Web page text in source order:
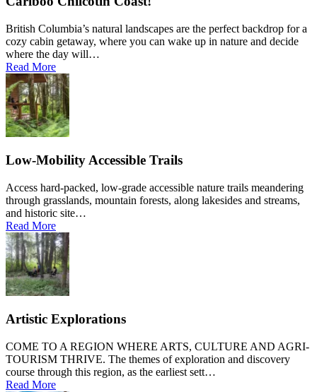
British Columbia’s natural landscapes are the perfect backdrop for a
cozy cabin getaway, where you can wake up in nature and decide
where the day will…
Read More
Low-Mobility Accessible Trails
Access hard-packed, low-grade accessible nature trails meandering
through grasslands, mountain forests, along lakesides and streams,
and historic site…
Read More
Artistic Explorations
COME TO A REGION WHERE ARTS, CULTURE AND AGRI-
TOURISM THRIVE. The themes of exploration and discovery
course through this region, as the earliest sett…
Read More